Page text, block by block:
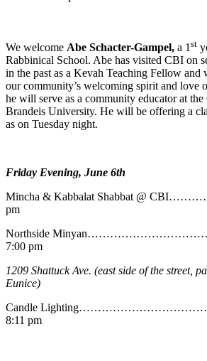
We welcome Abe Schacter-Gampel, a 1 st
Rabbinical School. Abe has visited CBI on
in the past as a Kevah Teaching Fellow and
our community’s welcoming spirit and love
he will serve as a community educator at the
Brandeis University. He will be offering a
as on Tuesday night.
Friday Evening, June 6th
Mincha & Kabbalat Shabbat @
pm
Northside
7:00 pm
1209 Shattuck Ave. (east side of the street,
Eunice)
Candle
8:11 pm